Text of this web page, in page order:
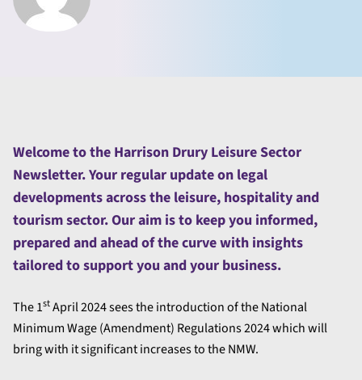
Welcome to the Harrison Drury Leisure Sector
Newsletter. Your regular update on legal
developments across the leisure, hospitality and
tourism sector. Our aim is to keep you informed,
prepared and ahead of the curve with insights
tailored to support you and your business.
The 1stApril 2024 sees the introduction of the National
Minimum Wage (Amendment) Regulations 2024 which will
bring with it significant increases to the NMW.